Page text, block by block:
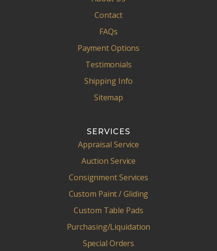
Contact
FAQs
Payment Options
Testimonials
Shipping Info
Sitemap
SERVICES
Appraisal Service
Auction Service
Consignment Services
Custom Paint / Gliding
Custom Table Pads
Purchasing/Liquidation
Special Orders